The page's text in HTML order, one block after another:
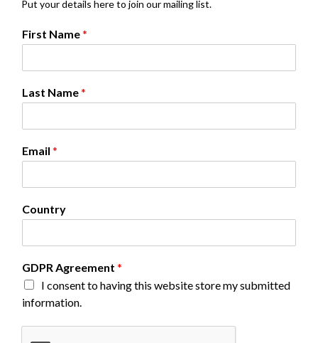
Put your details here to join our mailing list.
o
n
r
N
m
P
First Name*
Last Name*
Email *
Country
GDPR Agreement *
I consent to having this website store my submitted
information.